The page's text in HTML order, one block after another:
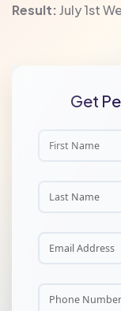
Result:July 1st
Get